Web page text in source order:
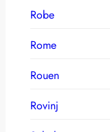
Robe
Rome
Rouen
Rovinj